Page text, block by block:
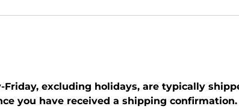
excluding holidays, are typically
you have received a shipping confirmation.